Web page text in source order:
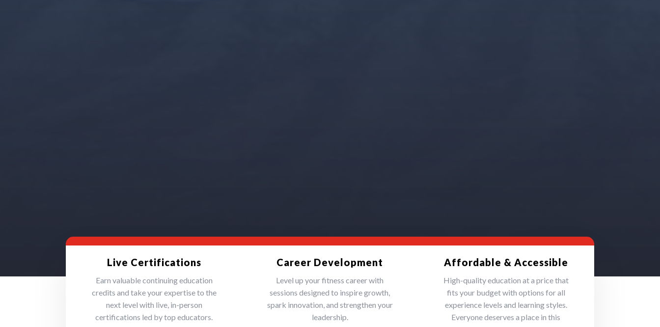
Live Certifications
Earn valuable continuing education
credits and take your expertise to the
next level with live, in-person
certifications led by top educators.
Career Development
Level up your fitness career with
sessions designed to inspire growth,
spark innovation, and strengthen your
leadership.
Affordable & Accessible
High-quality education at a price that
fits your budget with options for all
experience levels and learning styles.
Everyone deserves a place in this